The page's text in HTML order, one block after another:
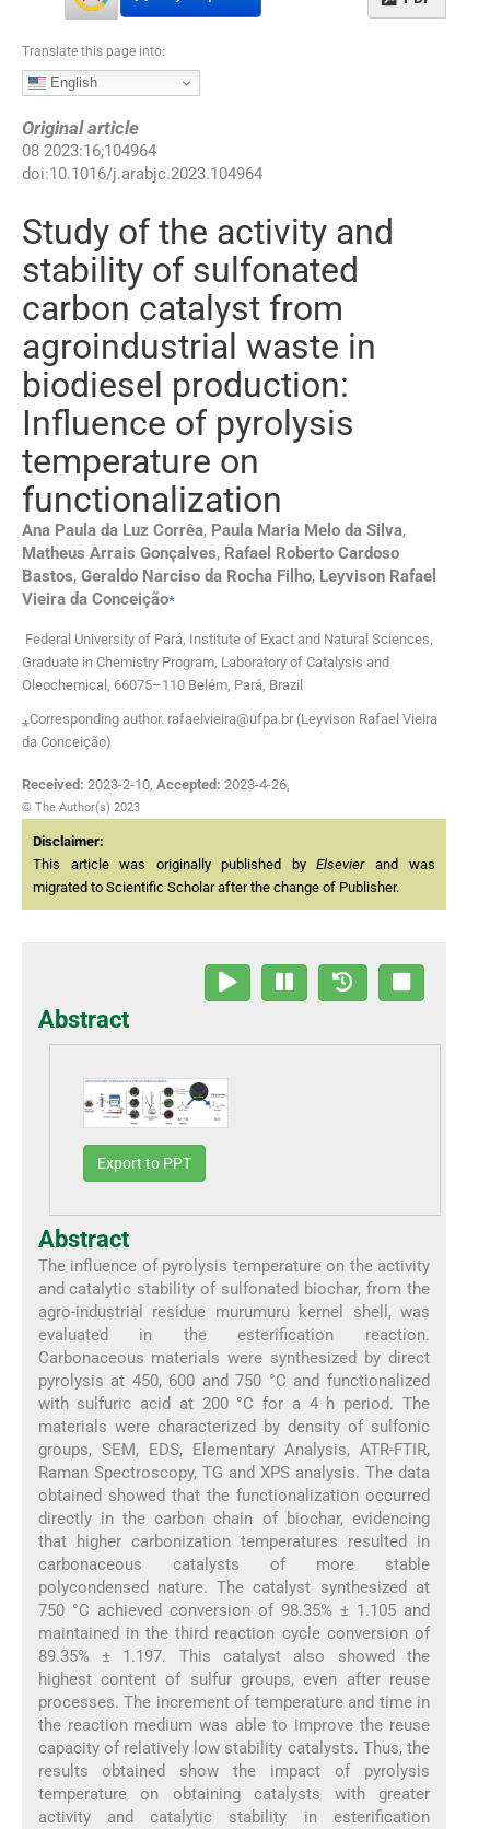
Translate this page into:
English
Original article
08 2023:16;104964
doi:10.1016/j.arabjc.2023.104964
Study of the activity and
stability of sulfonated
carbon catalyst from
agroindustrial waste in
biodiesel production:
Influence of pyrolysis
temperature on
functionalization
Ana Paula da Luz Corrêa, Paula Maria Melo da Silva,
Matheus Arrais Gonçalves, Rafael Roberto Cardoso
Bastos, Geraldo Narciso da Rocha Filho, Leyvison Rafael
Vieira da Conceição⁎
Federal University of Pará, Institute of Exact and Natural Sciences,
Graduate in Chemistry Program, Laboratory of Catalysis and
Oleochemical, 66075–110 Belém, Pará, Brazil
⁎Corresponding author. rafaelvieira@ufpa.br (Leyvison Rafael Vieira
da Conceição)
Received: 2023-2-10, Accepted: 2023-4-26,
© The Author(s) 2023
Disclaimer:
This article was originally published byElsevierand was
migrated to Scientific Scholar after the change of Publisher.
Abstract
Export to PPT
Abstract
The influence of pyrolysis temperature on the activity
and catalytic stability of sulfonated biochar, from the
agro-industrial residue murumuru kernel shell, was
evaluated in the esterification reaction.
Carbonaceous materials were synthesized by direct
pyrolysis at 450, 600 and 750 °C and functionalized
with sulfuric acid at 200 °C for a 4 h period. The
materials were characterized by density of sulfonic
groups, SEM, EDS, Elementary Analysis, ATR-FTIR,
Raman Spectroscopy, TG and XPS analysis. The data
obtained showed that the functionalization occurred
directly in the carbon chain of biochar, evidencing
that higher carbonization temperatures resulted in
carbonaceous catalysts of more stable
polycondensed nature. The catalyst synthesized at
750 °C achieved conversion of 98.35% ± 1.105 and
maintained in the third reaction cycle conversion of
89.35% ± 1.197. This catalyst also showed the
highest content of sulfur groups, even after reuse
processes. The increment of temperature and time in
the reaction medium was able to improve the reuse
capacity of relatively low stability catalysts. Thus, the
results obtained show the impact of pyrolysis
temperature on obtaining catalysts with greater
activity and catalytic stability in esterification